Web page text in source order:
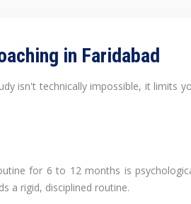
in Faridabad
isn't technically impossible, it
for 6 to 12 months is
a rigid, disciplined routine.